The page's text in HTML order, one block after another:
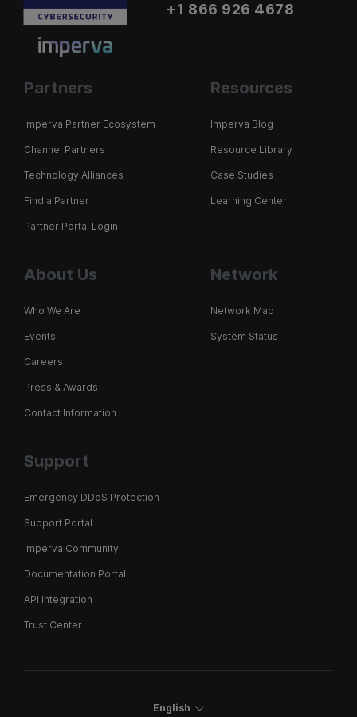
+1 866 926 4678
Partners
Imperva Partner Ecosystem
Channel Partners
Technology Alliances
Find a Partner
Partner Portal Login
Resources
Imperva Blog
Resource Library
Case Studies
Learning Center
About Us
Who We Are
Events
Careers
Press & Awards
Contact Information
Network
Network Map
System Status
Support
Emergency DDoS Protection
Support Portal
Imperva Community
Documentation Portal
API Integration
Trust Center
English